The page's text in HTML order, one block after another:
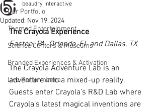
Our Portfolio
Themed Entertainment
Science Centers & Museums
Branded Experiences & Activation
Live Performance
beaudry interactive
Updated: Nov 19, 2024
The Crayola Experience
Easton, PA, Orlando, FL and Dallas, TX
The Crayola Adventure Lab is an
adventure into a mixed-up reality.
Guests enter Crayola’s R&D Lab where
Crayola’s latest magical inventions are